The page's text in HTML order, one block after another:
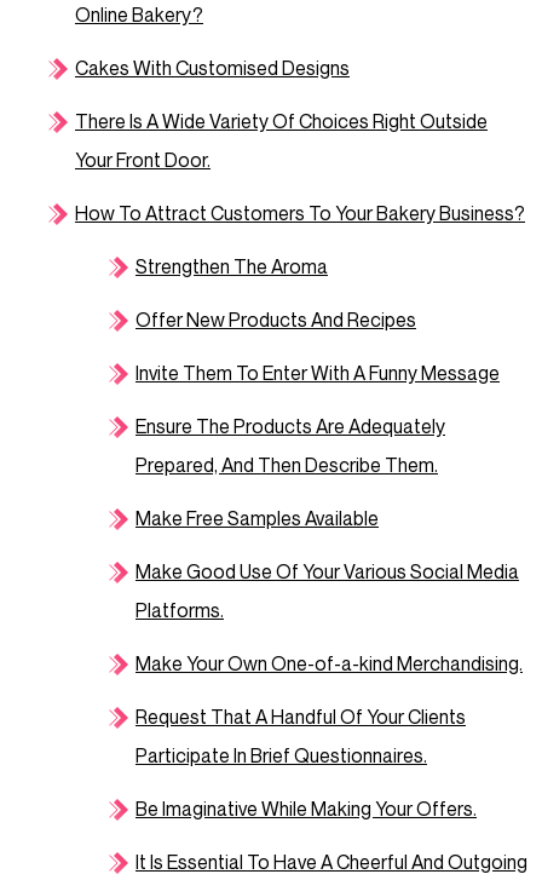
Online Bakery?
Cakes With Customised Designs
There Is A Wide Variety Of Choices Right Outside
Your Front Door.
How To Attract Customers To Your Bakery Business?
Strengthen The Aroma
Offer New Products And Recipes
Invite Them To Enter With A Funny Message
Ensure The Products Are Adequately
Prepared, And Then Describe Them.
Make Free Samples Available
Make Good Use Of Your Various Social Media
Platforms.
Make Your Own One-of-a-kind Merchandising.
Request That A Handful Of Your Clients
Participate In Brief Questionnaires.
Be Imaginative While Making Your Offers.
It Is Essential To Have A Cheerful And Outgoing